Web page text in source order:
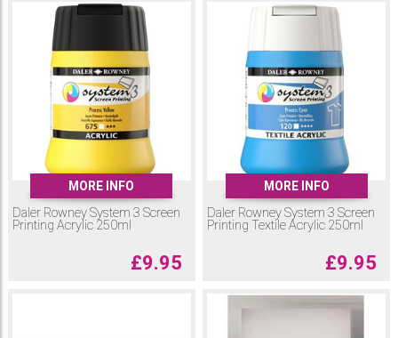
mesh onto your chosen printing surface.
MORE INFO
Daler Rowney System 3 Screen
Printing Acrylic 250ml
£9.95
MORE INFO
Daler Rowney System 3 Screen
Printing Textile Acrylic 250ml
£9.95